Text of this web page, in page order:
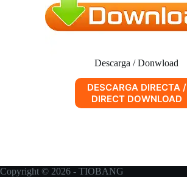
Descarga / Donwload
DESCARGA DIRECTA /
DIRECT DOWNLOAD
Copyright © 2026 - TIOBANG